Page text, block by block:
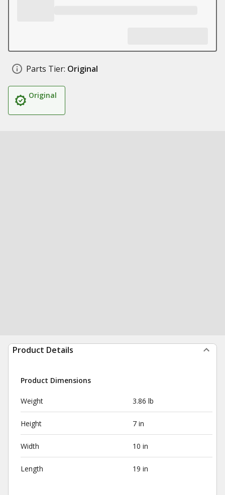
Parts Tier: Original
Original
Product Details
Product Dimensions
Weight 3.86 lb
Height 7 in
Width 10 in
Length 19 in